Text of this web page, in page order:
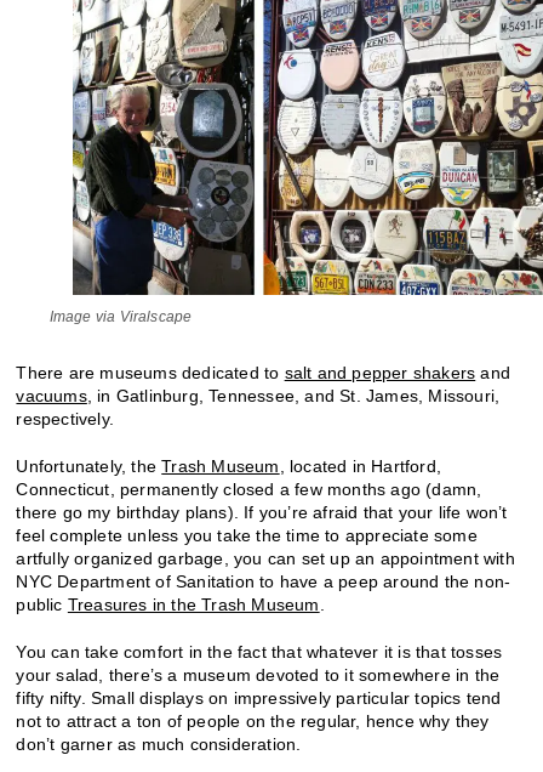
Image via Viralscape
There are museums dedicated to salt and pepper shakers and
vacuums, in Gatlinburg, Tennessee, and St. James, Missouri,
respectively.
Unfortunately, theTrash Museum
, located in Hartford,
Connecticut, permanently closed a few months ago (damn,
there go my birthday plans). If you’re afraid that your life won’t
feel complete unless you take the time to appreciate some
artfully organized garbage, you can set up an appointment with
NYC Department of Sanitation to have a peep around the non-
public Treasures in the Trash Museum
You can take comfort in the fact that whatever it is that tosses
your salad, there’s a museum devoted to it somewhere in the
fifty nifty. Small displays on impressively particular topics tend
not to attract a ton of people on the regular, hence why they
don’t garner as much consideration.